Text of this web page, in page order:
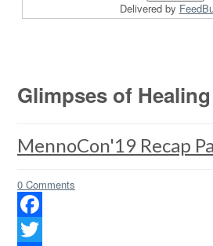
Delivered by
Glimpses of
MennoCon'19 Recap
0 Comments
Facebook